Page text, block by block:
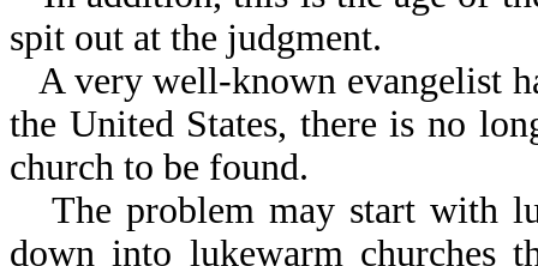
spit out at the judgment.
A very well-known evangelist
the United States, there is no
church to be found.
The problem may start with
down into lukewarm churches